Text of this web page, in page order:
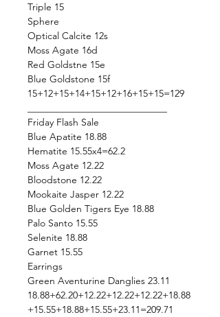
Triple 15
Sphere
Optical Calcite 12s
Moss Agate 16d
Red Goldstne 15e
Blue Goldstone 15f
15+12+15+14+15+12+16+15+15=129
Friday Flash Sale
Blue Apatite 18.88
Hematite 15.55x4=62.2
Moss Agate 12.22
Bloodstone 12.22
Mookaite Jasper 12.22
Blue Golden Tigers Eye 18.88
Palo Santo 15.55
Selenite 18.88
Garnet 15.55
Earrings
Green Aventurine Danglies 23.11
18.88+62.20+12.22+12.22+12.22+18.88
+15.55+18.88+15.55+23.11=209.71